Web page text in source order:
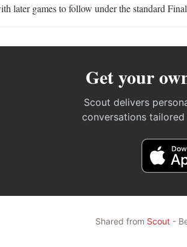
later games to follow under the standard
Get your
Scout delivers
conversations
Shared from Scout-